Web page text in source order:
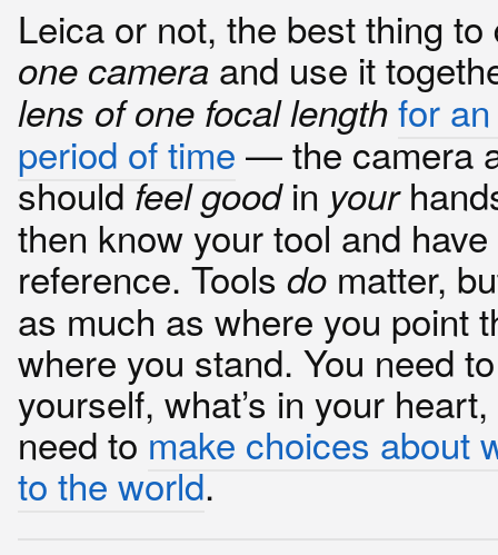
Leica or not, the best thing
one camera and use it
lens of one focal length for
period of time — the camera
should feel goodin your
then know your tool and
reference. Tools domatter,
as much as where you point
where you stand. You need
yourself, what’s in your
need to make choices about
to the world.